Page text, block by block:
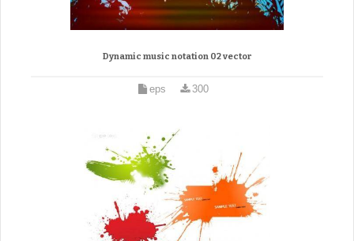
Dynamic music notation 02 vector
eps 300